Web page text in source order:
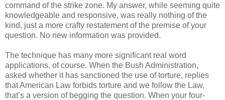
command of the strike zone. My answer, while seeming quite
knowledgeable and responsive, was really nothing of the
kind, just a more crafty restatement of the premise of your
question. No new information was provided.
The technique has many more significant real word
applications, of course. When the Bush Administration,
asked whether it has sanctioned the use of torture, replies
that American Law forbids torture and we follow the Law,
that’s a version of begging the question. When your four-